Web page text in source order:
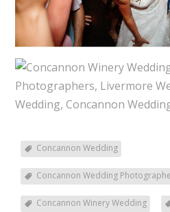
Concannon Wedding
Concannon Wedding
Concannon Winery Wedding